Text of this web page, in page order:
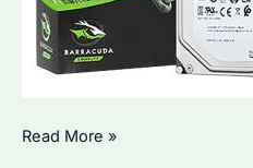
Seagate
Read More »